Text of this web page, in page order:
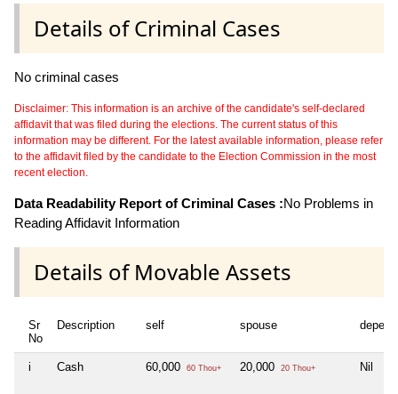
Details of Criminal Cases
No criminal cases
Disclaimer: This information is an archive of the candidate's self-declared
affidavit that was filed during the elections. The current status of this
information may be different. For the latest available information, please refer
to the affidavit filed by the candidate to the Election Commission in the most
recent election.
Data Readability Report of Criminal Cases :No Problems in
Reading Affidavit Information
Details of Movable Assets
Sr
No
Description self spouse
i Cash 60,000 60 Thou+ 20,000 20 Thou+ Nil